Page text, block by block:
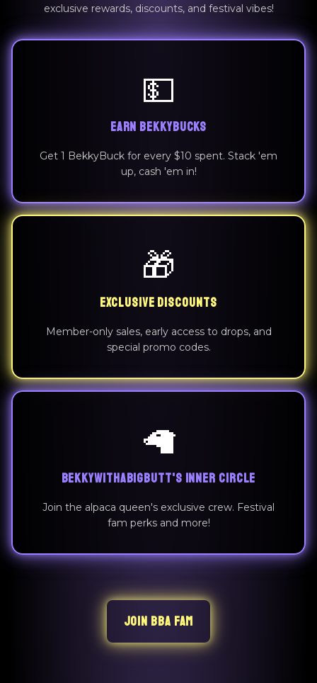
exclusive rewards, discounts, and festival vibes!
💵
EARN BEKKYBUCKS
Get 1 BekkyBuck for every $10 spent. Stack 'em
up, cash 'em in!
🎁
EXCLUSIVE DISCOUNTS
Member-only sales, early access to drops, and
special promo codes.
🦙
BEKKYWITHABIGBUTT'S INNER CIRCLE
Join the alpaca queen's exclusive crew. Festival
fam perks and more!
JOIN BBA FAM